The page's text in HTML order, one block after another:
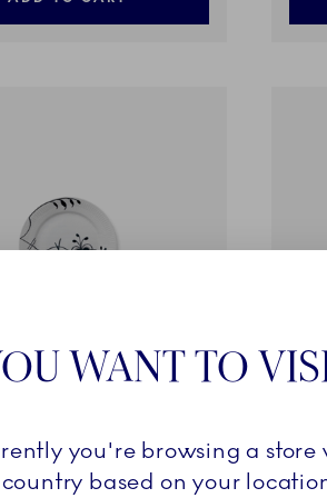
6, 19 cm
WANT TO
you're browsing a
country based on your